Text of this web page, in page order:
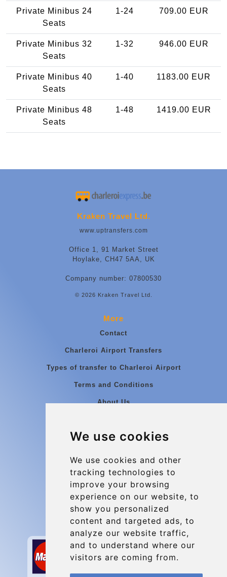
We use cookies
We use cookies and other
tracking technologies to
improve your browsing
experience on our website, to
show you personalized
content and targeted ads, to
analyze our website traffic,
and to understand where our
visitors are coming from.
Private Minibus 24
Seats
1-24 709.00 EUR
Private Minibus 32
Seats
1-32 946.00 EUR
Private Minibus 40
Seats
1-40 1183.00 EUR
Private Minibus 48
Seats
1-48 1419.00 EUR
Kraken Travel Ltd.
www.uptransfers.com
Office 1, 91 Market Street
Hoylake, CH47 5AA, UK
Company number: 07800530
© 2026 Kraken Travel Ltd.
More
Contact
Charleroi Airport Transfers
Types of transfer to Charleroi Airport
Terms and Conditions
About Us
Group transfers
Contact
info@charleroiexpress.be
Secure Payment with STRIPE